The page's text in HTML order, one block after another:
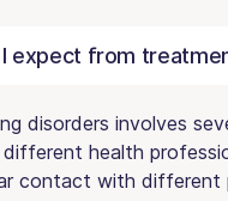
expect from
disorders involves
health
contact with different